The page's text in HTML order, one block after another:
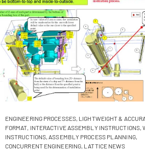
ENGINEERING PROCESSES, LIGHTWEIGHT &
FORMAT, INTERACTIVE ASSEMBLY INSTRUCTIONS,
INSTRUCTIONS, ASSEMBLY PROCESS PLANNING,
CONCURRENT ENGINEERING, LATTICE NEWS